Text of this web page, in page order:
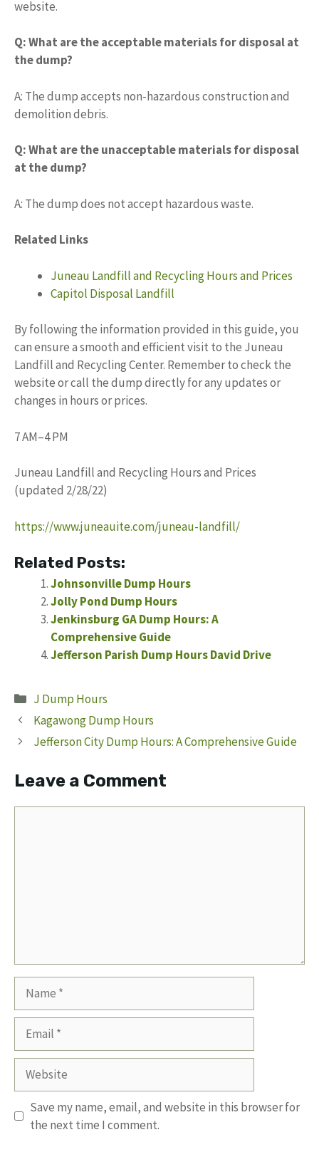
website.
Q: What are the acceptable materials for disposal at
the dump?
A: The dump accepts non-hazardous construction and
demolition debris.
Q: What are the unacceptable materials for disposal
at the dump?
A: The dump does not accept hazardous waste.
Related Links
Juneau Landfill and Recycling Hours and Prices
Capitol Disposal Landfill
By following the information provided in this guide, you
can ensure a smooth and efficient visit to the Juneau
Landfill and Recycling Center. Remember to check the
website or call the dump directly for any updates or
changes in hours or prices.
7 AM–4 PM
Juneau Landfill and Recycling Hours and Prices
(updated 2/28/22)
https://www.juneauite.com/juneau-landfill/
Related Posts:
Johnsonville Dump Hours
Jolly Pond Dump Hours
Jenkinsburg GA Dump Hours: A
Comprehensive Guide
Jefferson Parish Dump Hours David Drive
Categories
J Dump Hours
Kagawong Dump Hours
Jefferson City Dump Hours: A Comprehensive Guide
Leave a Comment
Website
Save my name, email, and website in this browser for
the next time I comment.